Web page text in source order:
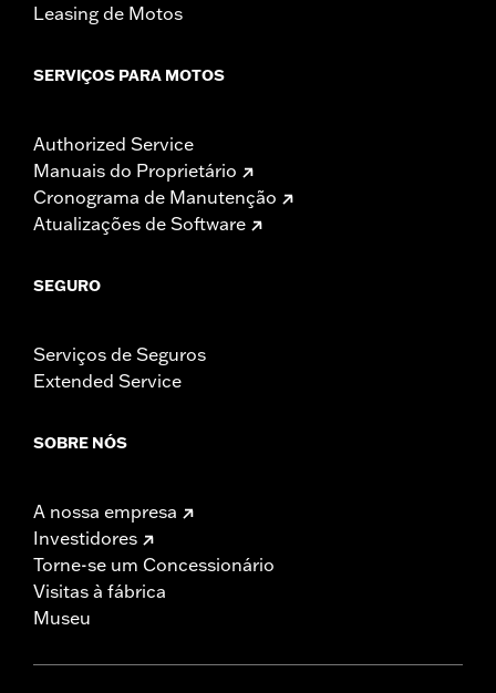
Leasing de Motos
SERVIÇOS PARA MOTOS
Authorized Service
Manuais do Proprietário
Cronograma de Manutenção
Atualizações de Software
SEGURO
Serviços de Seguros
Extended Service
SOBRE NÓS
A nossa empresa
Investidores
Torne-se um Concessionário
Visitas à fábrica
Museu